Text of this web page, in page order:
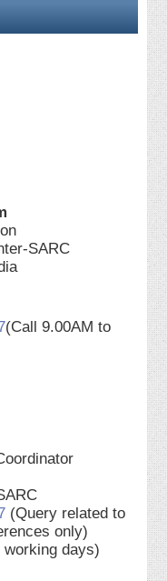
SARC
(Call 9.00AM to
(Query related to
only)
working days)